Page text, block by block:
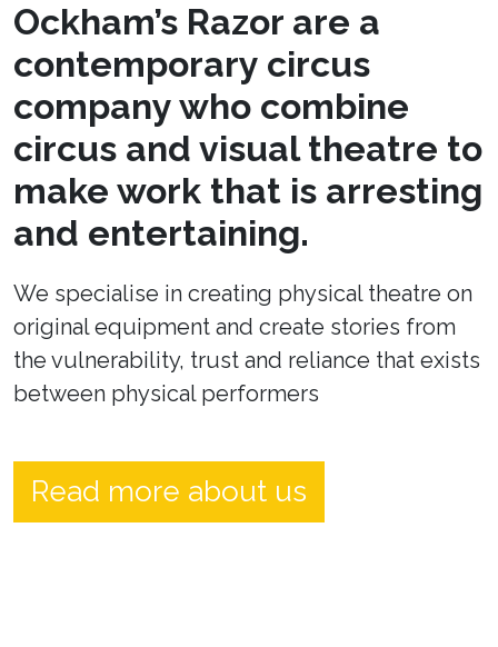
Ockham’s Razor are a
contemporary circus
company who combine
circus and visual theatre to
make work that is arresting
and entertaining.
We specialise in creating physical theatre on
original equipment and create stories from
the vulnerability, trust and reliance that exists
between physical performers
Read more about us